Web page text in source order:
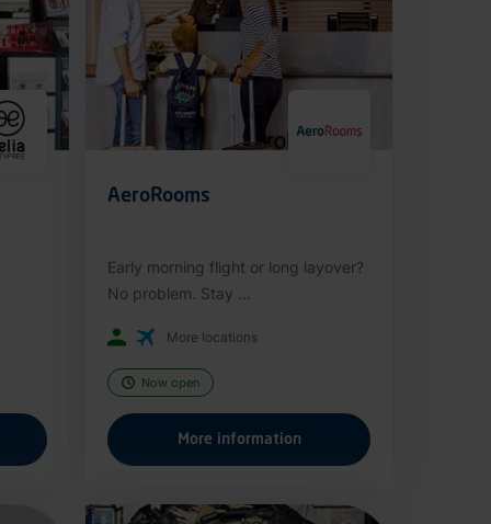
AeroRooms
Early morning flight or long layover?
No problem. Stay ...
More locations
Now open
More information